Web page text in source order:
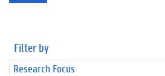
Filter by
Research Focus